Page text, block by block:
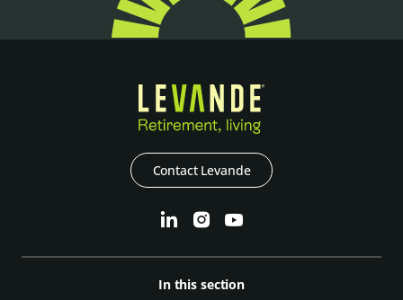
Contact Levande
In this section